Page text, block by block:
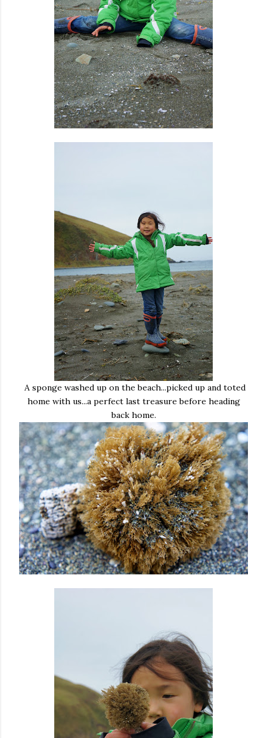
A sponge washed up on the beach...picked up and toted
home with us...a perfect last treasure before heading
back home.